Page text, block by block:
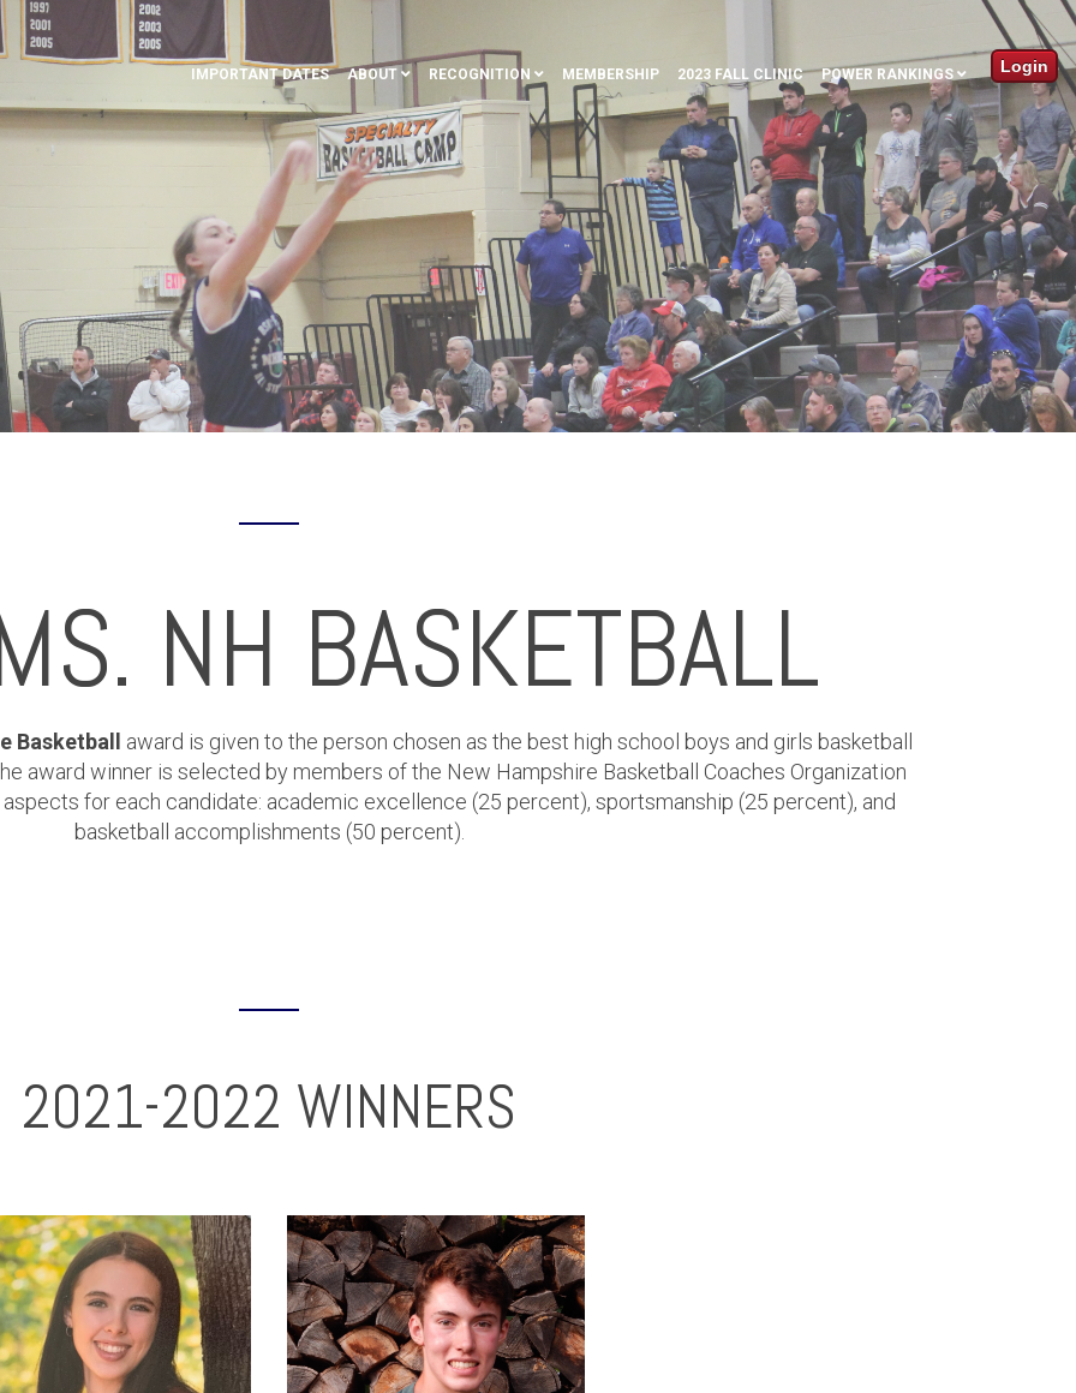
Login
IMPORTANT DATES ABOUT RECOGNITION MEMBERSHIP 2023 FALL CLINIC POWER RANKINGS
NH BASKETBALL
Basketball
award is given to the person chosen as the best high school boys and girls basketball
award winner is selected by members of the New Hampshire Basketball Coaches Organization
for each candidate: academic excellence (25 percent), sportsmanship (25 percent), and
basketball accomplishments (50 percent).
2021-2022 WINNERS